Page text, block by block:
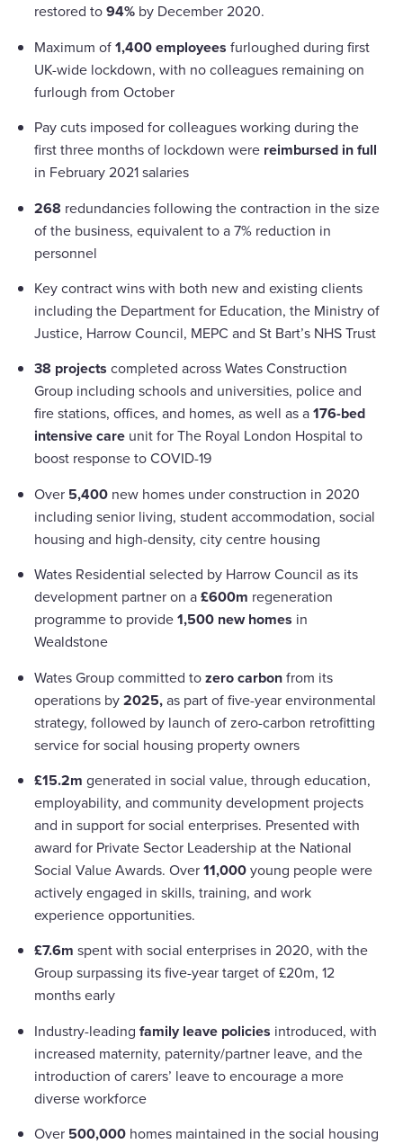
restored to94% by December 2020.
Maximum of1,400 employeesfurloughed during first
UK-wide lockdown, with no colleagues remaining on
furlough from October
Pay cuts imposed for colleagues working during the
first three months of lockdown were reimbursed in full
in February 2021 salaries
268 redundancies following the contraction in the size
of the business, equivalent to a 7% reduction in
personnel
Key contract wins with both new and existing clients
including the Department for Education, the Ministry of
Justice, Harrow Council, MEPC and St Bart’s NHS Trust
38 projectscompleted across Wates Construction
Group including schools and universities, police and
fire stations, offices, and homes, as well as a176-bed
intensive care unit for The Royal London Hospital to
boost response to COVID-19
Over 5,400 new homes under construction in 2020
including senior living, student accommodation, social
housing and high-density, city centre housing
Wates Residential selected by Harrow Council as its
development partner on a£600m regeneration
programme to provide1,500 new homes in
Wealdstone
Wates Group committed tozero carbonfrom its
operations by2025,as part of five-year environmental
strategy, followed by launch of zero-carbon retrofitting
service for social housing property owners
£15.2mgenerated in social value, through education,
employability, and community development projects
and in support for social enterprises. Presented with
award for Private Sector Leadership at the National
Social Value Awards. Over11,000young people were
actively engaged in skills, training, and work
experience opportunities.
£7.6mspent with social enterprises in 2020, with the
Group surpassing its five-year target of £20m, 12
months early
Industry-leading family leave policies introduced, with
increased maternity, paternity/partner leave, and the
introduction of carers’ leave to encourage a more
diverse workforce
Over 500,000 homes maintained in the social housing